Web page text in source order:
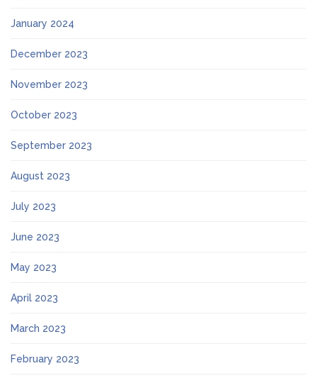
January 2024
December 2023
November 2023
October 2023
September 2023
August 2023
July 2023
June 2023
May 2023
April 2023
March 2023
February 2023